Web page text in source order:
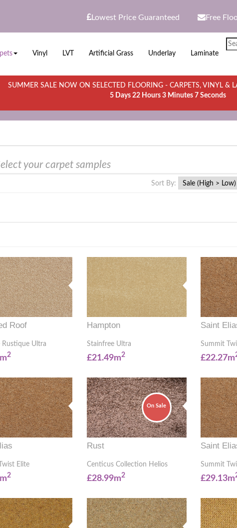
Lowest Price Guaranteed Free
Vinyl LVT Artificial Grass Underlay Laminate
SUMMER SALE NOW ON SELECTED FLOORING - CARPETS, VINYL &
5 Days 22 Hours 3 Minutes 7 Seconds
your carpet samples
Sort By:
Roof
Rustique Ultra
2
Hampton
Stainfree Ultra
£21.49m2
Saint
Summit
£22.27m
Elite
2
On Sale
Rust
Centicus Collection Helios
£28.99m2
Saint
Summit
£29.13m